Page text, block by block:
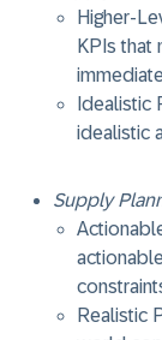
Higher-
KPIs that
Idealistic
idealistic
Supply
Realistic